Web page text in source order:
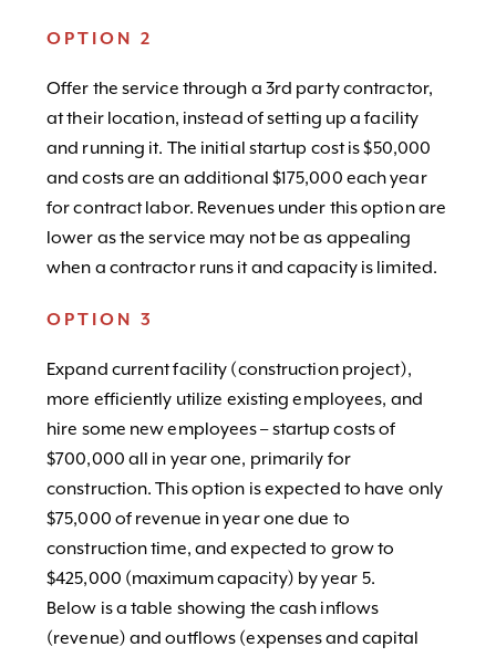
OPTION 2
Offer the service through a 3rd party contractor,
at their location, instead of setting up a facility
and running it. The initial startup cost is $50,000
and costs are an additional $175,000 each year
for contract labor. Revenues under this option are
lower as the service may not be as appealing
when a contractor runs it and capacity is limited.
OPTION 3
Expand current facility (construction project),
more efficiently utilize existing employees, and
hire some new employees – startup costs of
$700,000 all in year one, primarily for
construction. This option is expected to have only
$75,000 of revenue in year one due to
construction time, and expected to grow to
$425,000 (maximum capacity) by year 5.
Below is a table showing the cash inflows
(revenue) and outflows (expenses and capital